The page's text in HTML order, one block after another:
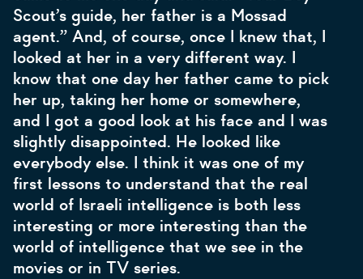
Scout’s guide, her father is a Mossad
agent.” And, of course, once I knew that, I
looked at her in a very different way. I
know that one day her father came to pick
her up, taking her home or somewhere,
and I got a good look at his face and I was
slightly disappointed. He looked like
everybody else. I think it was one of my
first lessons to understand that the real
world of Israeli intelligence is both less
interesting or more interesting than the
world of intelligence that we see in the
movies or in TV series.